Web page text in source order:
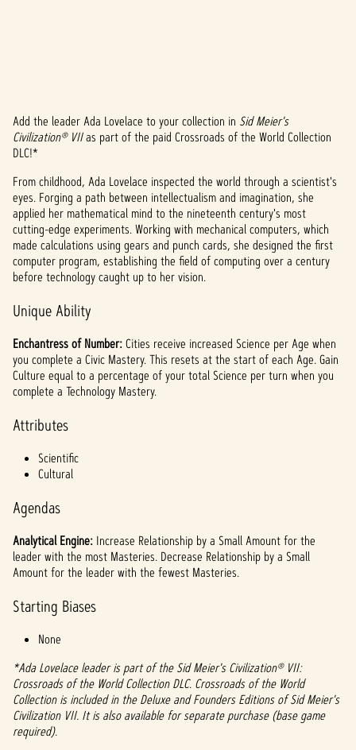
A
c
e
p
t
&
P
l
a
y
By
ng
play,
you
agree
to
be's
priva
cy
policy
and
the
trans
fer of
data
Add the leader Ada Lovelace to your collection in Sid Meier's
Civilization® VIIas part of the paid Crossroads of the World Collection
DLC!*
From childhood, Ada Lovelace inspected the world through a scientist's
eyes. Forging a path between intellectualism and imagination, she
applied her mathematical mind to the nineteenth century's most
cutting-edge experiments. Working with mechanical computers, which
made calculations using gears and punch cards, she designed the first
computer program, establishing the field of computing over a century
before technology caught up to her vision.
Unique Ability
Enchantress of Number:Cities receive increased Science per Age when
you complete a Civic Mastery. This resets at the start of each Age. Gain
Culture equal to a percentage of your total Science per turn when you
complete a Technology Mastery.
Attributes
Scientific
Cultural
Agendas
Analytical Engine: Increase Relationship by a Small Amount for the
leader with the most Masteries. Decrease Relationship by a Small
Amount for the leader with the fewest Masteries.
Starting Biases
None
*Ada Lovelace leader is part of the Sid Meier's Civilization® VII:
Crossroads of the World Collection DLC. Crossroads of the World
Collection is included in the Deluxe and Founders Editions of Sid Meier's
Civilization VII. It is also available for separate purchase (base game
required).